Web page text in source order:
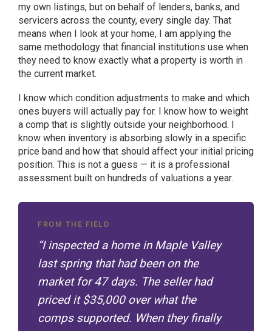
my own listings, but on behalf of lenders, banks, and
servicers across the county, every single day. That
means when I look at your home, I am applying the
same methodology that financial institutions use when
they need to know exactly what a property is worth in
the current market.
I know which condition adjustments to make and which
ones buyers will actually pay for. I know how to weight
a comp that is slightly outside your neighborhood. I
know when inventory is absorbing slowly in a specific
price band and how that should affect your initial pricing
position. This is not a guess — it is a professional
assessment built on hundreds of valuations a year.
FROM THE FIELD
“I inspected a home in Maple Valley
last spring that had been on the
market for 47 days. The seller had
priced it $35,000 over what the
comps supported. When they finally